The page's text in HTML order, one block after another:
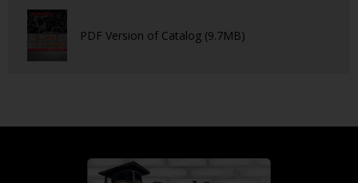
PDF Version of Catalog (9.7MB)